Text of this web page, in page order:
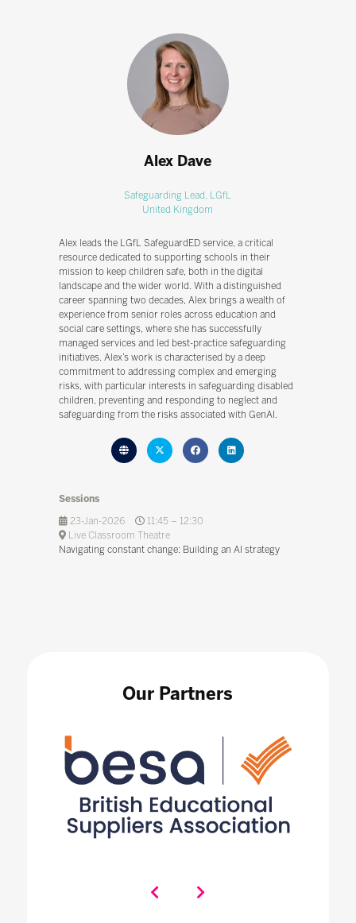
Alex Dave
Safeguarding Lead, LGfL
United Kingdom
Alex leads the LGfL SafeguardED service, a critical
resource dedicated to supporting schools in their
mission to keep children safe, both in the digital
landscape and the wider world. With a distinguished
career spanning two decades, Alex brings a wealth of
experience from senior roles across education and
social care settings, where she has successfully
managed services and led best-practice safeguarding
initiatives. Alex’s work is characterised by a deep
commitment to addressing complex and emerging
risks, with particular interests in safeguarding disabled
children, preventing and responding to neglect and
safeguarding from the risks associated with GenAI.
Sessions
23-Jan-2026
11:45 – 12:30
Live Classroom Theatre
Navigating constant change: Building an AI strategy
Our Partners